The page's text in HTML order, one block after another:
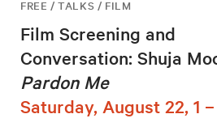
FREE / TALKS / FILM
Film Screening and
Conversation: Shuja
Pardon Me
Saturday, August 22, 1